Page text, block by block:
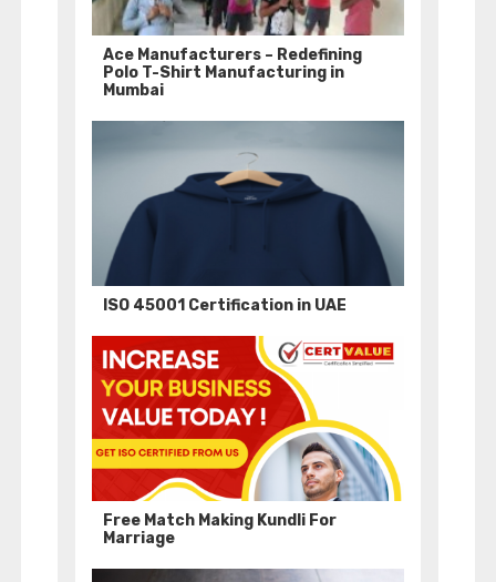
Ace Manufacturers – Redefining
Polo T-Shirt Manufacturing in
Mumbai
ISO 45001 Certification in UAE
Free Match Making Kundli For
Marriage